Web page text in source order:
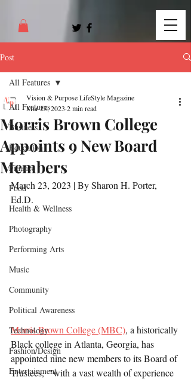
Post
All Features
Business
Education
Finance
Food
Health & Wellness
Photography
Performing Arts
Music
Community
Political Awareness
Technology
Fashion/Design
Entertainment
All Features
Morris Brown College
Appoints 9 New Board
Members
Vision & Purpose LifeStyle Magazine
Mar 23, 2023 2 min read
March 23, 2023 | By Sharon H. Porter,
Ed.D.
Morris Brown College (MBC), a historically
Black college in Atlanta, Georgia, has
appointed nine new members to its Board of
Trustees,  "with a vast wealth of experience